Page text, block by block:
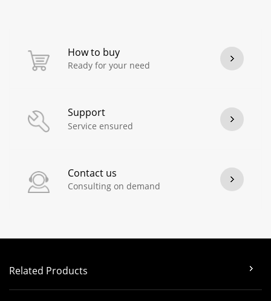
How to buy
Ready for your need
Support
Service ensured
Contact us
Consulting on demand
Related Products